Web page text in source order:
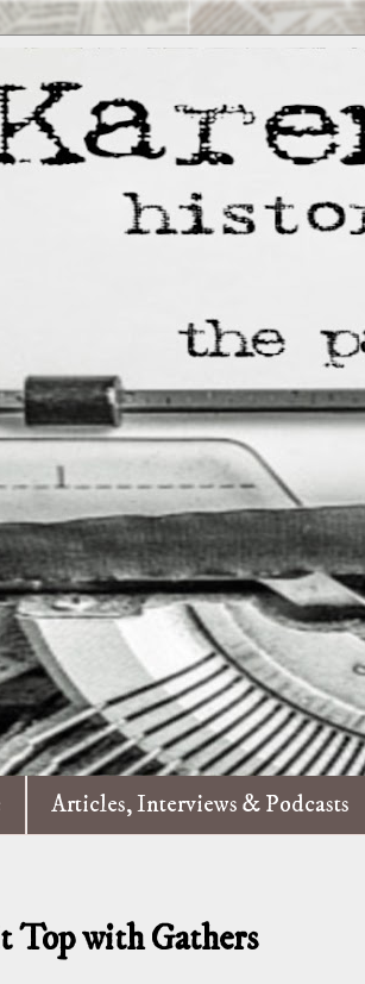
Articles, Interviews & Podcasts
with Gathers